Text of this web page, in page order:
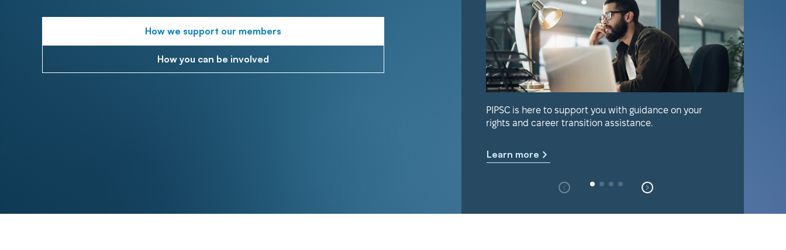
How we support our members
How you can be involved
PIPSC is here to support you with guidance on your
rights and career transition assistance.
Learn more